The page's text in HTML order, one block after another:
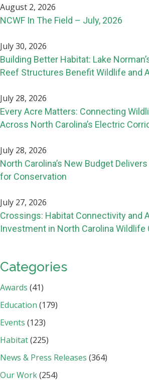
August 2, 2026
NCWF In The Field – July, 2026
July 30, 2026
Building Better Habitat: Lake
Reef Structures Benefit Wildlife and
July 28, 2026
Every Acre Matters: Connecting
Across North Carolina’s Electric
July 28, 2026
North Carolina’s New Budget
for Conservation
July 27, 2026
Crossings: Habitat Connectivity and
Investment in North Carolina Wildlife
Categories
Awards (41)
Education (179)
Events (123)
Habitat(225)
News & Press Releases (364)
Our Work(254)